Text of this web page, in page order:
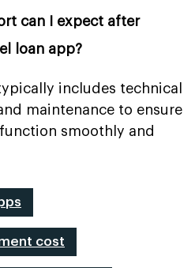
can I expect after
loan app?
includes technical
maintenance to ensure
smoothly and
cost